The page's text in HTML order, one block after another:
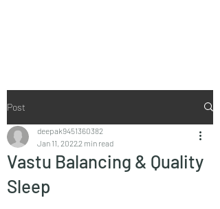
Post
Vastu Balancing & Quality
Sleep
deepak9451360382
Jan 11, 20222 min read